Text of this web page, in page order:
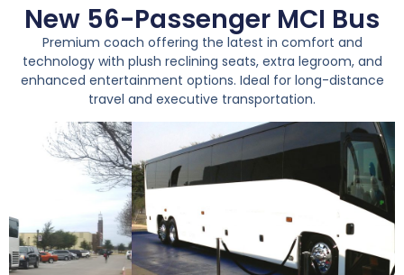
New 56-Passenger MCI Bus
Premium coach offering the latest in comfort and
technology with plush reclining seats, extra legroom, and
enhanced entertainment options. Ideal for long-distance
travel and executive transportation.